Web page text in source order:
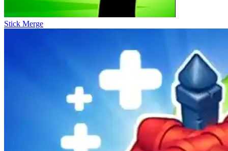
Stick Merge